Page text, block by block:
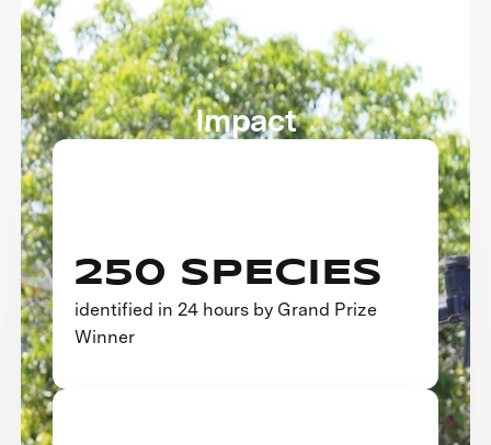
Impact
250 SPECIES
identified in 24 hours by Grand Prize
Winner